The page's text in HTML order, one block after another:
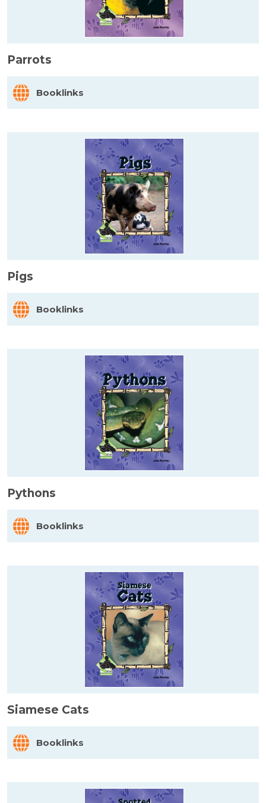
Parrots
Booklinks
Pigs
Booklinks
Pythons
Booklinks
Siamese Cats
Booklinks